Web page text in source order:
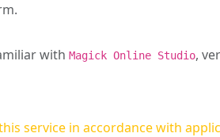
with Magick Online Studio,
service in accordance with